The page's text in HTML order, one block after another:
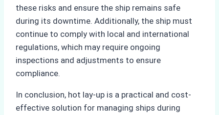
these risks and ensure the ship remains safe
during its downtime. Additionally, the ship must
continue to comply with local and international
regulations, which may require ongoing
inspections and adjustments to ensure
compliance.
In conclusion, hot lay-up is a practical and cost-
effective solution for managing ships during